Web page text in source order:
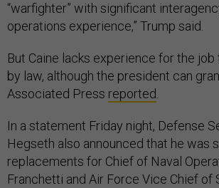
“warfighter” with significant
operations experience,” Trump said.
But Caine lacks experience for the job
by law, although the president can
Associated Press reported.
In a statement Friday night, Defense
Hegseth also announced that he was
replacements for Chief of Naval
Franchetti and Air Force Vice Chief of